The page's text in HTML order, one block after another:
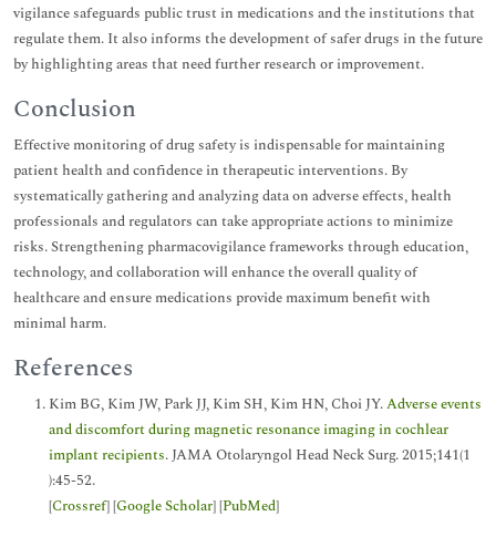
vigilance safeguards public trust in medications and the institutions that
regulate them. It also informs the development of safer drugs in the future
by highlighting areas that need further research or improvement.
Conclusion
Effective monitoring of drug safety is indispensable for maintaining
patient health and confidence in therapeutic interventions. By
systematically gathering and analyzing data on adverse effects, health
professionals and regulators can take appropriate actions to minimize
risks. Strengthening pharmacovigilance frameworks through education,
technology, and collaboration will enhance the overall quality of
healthcare and ensure medications provide maximum benefit with
minimal harm.
References
Kim BG, Kim JW, Park JJ, Kim SH, Kim HN, Choi JY.Adverse events
and discomfort during magnetic resonance imaging in cochlear
implant recipients. JAMA Otolaryngol Head Neck Surg. 2015;141(1
):45-52.
[Crossref] [Google Scholar] [PubMed]